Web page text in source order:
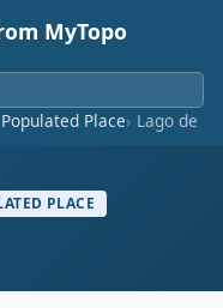
MyTopo
Populated Place Lago de
PLACE